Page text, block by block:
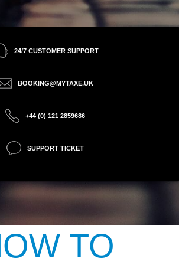
24/7 CUSTOMER SUPPORT
BOOKING@MYTAXE.UK
+44 (0) 121 2859686
SUPPORT TICKET
TO